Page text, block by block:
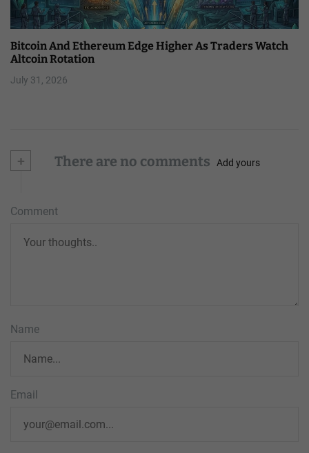
Bitcoin And Ethereum Edge Higher As Traders Watch
Altcoin Rotation
July 31, 2026
+ There are no comments Add yours
Comment
Name
Email